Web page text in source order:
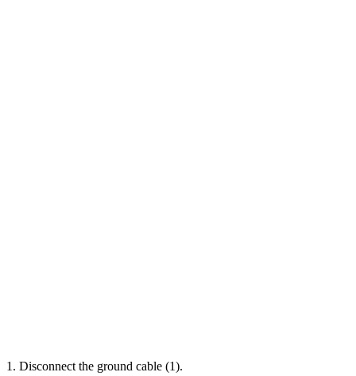
1. Disconnect the ground cable (1).